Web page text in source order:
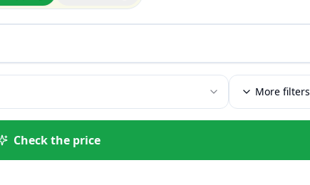
More filters
Check the price